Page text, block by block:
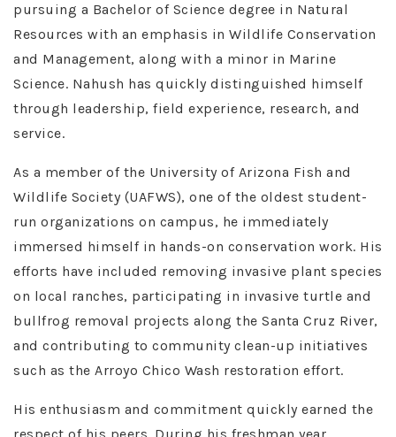
pursuing a Bachelor of Science degree in Natural
Resources with an emphasis in Wildlife Conservation
and Management, along with a minor in Marine
Science. Nahush has quickly distinguished himself
through leadership, field experience, research, and
service.
As a member of the University of Arizona Fish and
Wildlife Society (UAFWS), one of the oldest student-
run organizations on campus, he immediately
immersed himself in hands-on conservation work. His
efforts have included removing invasive plant species
on local ranches, participating in invasive turtle and
bullfrog removal projects along the Santa Cruz River,
and contributing to community clean-up initiatives
such as the Arroyo Chico Wash restoration effort.
His enthusiasm and commitment quickly earned the